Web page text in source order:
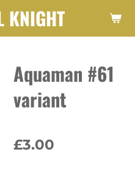
KNIGHT
Aquaman #61
variant
£3.00